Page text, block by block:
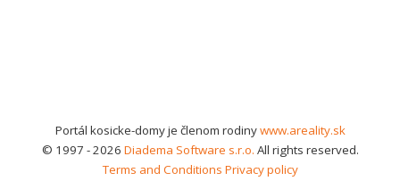
Portál kosicke-domy je členom rodinywww.areality.sk
© 1997 - 2026 Diadema Software s.r.o. All rights reserved.
Terms and Conditions Privacy policy